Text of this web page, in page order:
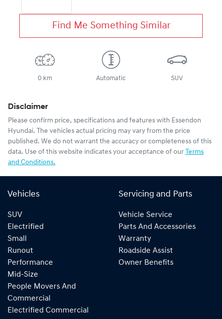
Find Me Something Similar
0 km Automatic SUV
Disclaimer
Please confirm price, specifications and features with Essendon
Hyundai. The vehicles actual pricing may vary from the price
published. We do not warrant the accuracy or completeness of this
data. Use of this website indicates your acceptance of our Terms
and Conditions.
Vehicles
SUV
Electrified
Small
Runout
Performance
Mid-Size
People Movers And
Commercial
Electrified Commercial
Servicing and Parts
Vehicle Service
Parts And Accessories
Warranty
Roadside Assist
Owner Benefits